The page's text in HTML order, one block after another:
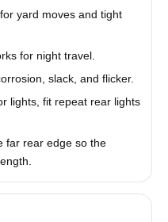
yard moves and tight
for night travel.
slack, and flicker.
lights, fit repeat rear lights
far rear edge so the